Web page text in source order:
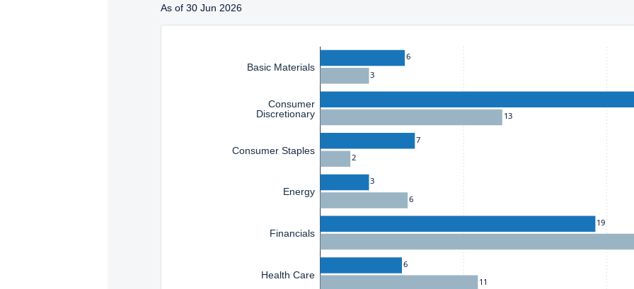
Management, LLC are subject to the provisions of the Financial Services (Jersey) Law 1998.
As of 30 Jun 2026
Instructions for navigating the chart: To move between series, use the up and down
Basic Materials
Consumer
Discretionary
Consumer Staples
Energy
Financials
Health Care
6
7
3
19
6
3
13
2
6
11